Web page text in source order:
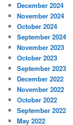
December 2024
November 2024
October 2024
September 2024
November 2023
October 2023
September 2023
December 2022
November 2022
October 2022
September 2022
May 2022